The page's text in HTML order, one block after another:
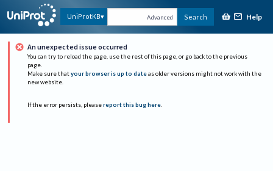
UniProtKB Advanced Search Help
An unexpected issue occurred
You can try to reload the page, use the rest of this page, or go back to the previous
page.
Make sure that your browser is up to date as older versions might not work with the
new website.
If the error persists, please report this bug here.